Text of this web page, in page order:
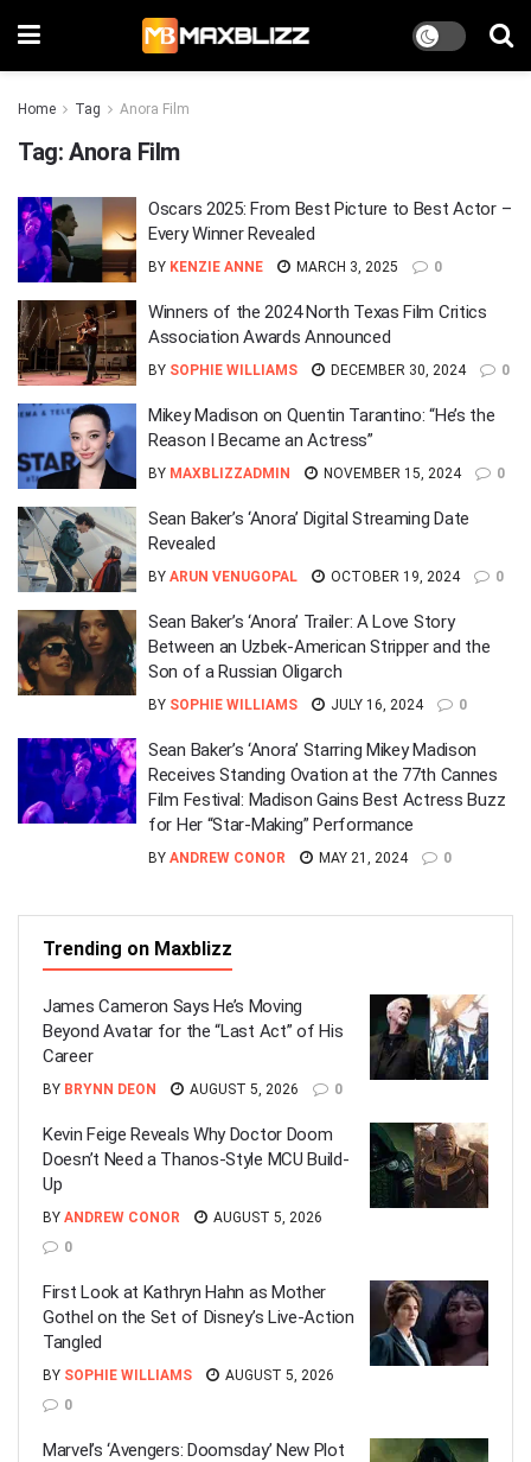
Home Tag Anora Film
Tag: Anora Film
Oscars 2025: From Best Picture to Best Actor –
Every Winner Revealed
BY KENZIE ANNE MARCH 3, 2025 0
Winners of the 2024 North Texas Film Critics
Association Awards Announced
BY SOPHIE WILLIAMS DECEMBER 30, 2024 0
Mikey Madison on Quentin Tarantino: “He’s the
Reason I Became an Actress”
BY MAXBLIZZADMIN NOVEMBER 15, 2024 0
Sean Baker’s ‘Anora’ Digital Streaming Date
Revealed
BY ARUN VENUGOPAL OCTOBER 19, 2024 0
Sean Baker’s ‘Anora’ Trailer: A Love Story
Between an Uzbek-American Stripper and the
Son of a Russian Oligarch
BY SOPHIE WILLIAMS JULY 16, 2024 0
Sean Baker’s ‘Anora’ Starring Mikey Madison
Receives Standing Ovation at the 77th Cannes
Film Festival: Madison Gains Best Actress Buzz
for Her “Star-Making” Performance
BY ANDREW CONOR MAY 21, 2024 0
Trending on Maxblizz
James Cameron Says He’s Moving
Beyond Avatar for the “Last Act” of His
Career
BY BRYNN DEON AUGUST 5, 2026 0
Kevin Feige Reveals Why Doctor Doom
Doesn’t Need a Thanos-Style MCU Build-
Up
BY ANDREW CONOR
AUGUST 5, 2026
0
First Look at Kathryn Hahn as Mother
Gothel on the Set of Disney’s Live-Action
Tangled
BY SOPHIE WILLIAMS
AUGUST 5, 2026
0
Marvel’s ‘Avengers: Doomsday’ New Plot